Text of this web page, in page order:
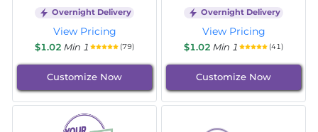
Overnight Delivery
View Pricing
$1.02 Min 1 (79)
Customize Now
Overnight Delivery
View Pricing
$1.02 Min 1 (41)
Customize Now